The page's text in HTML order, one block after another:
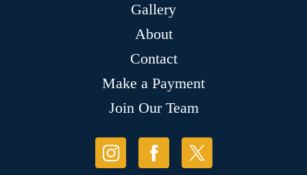
Gallery
About
Contact
Make a Payment
Join Our Team